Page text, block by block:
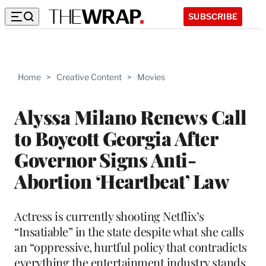
SUBSCRIBE
Home > Creative Content > Movies
Alyssa Milano Renews Call
to Boycott Georgia After
Governor Signs Anti-
Abortion ‘Heartbeat’ Law
Actress is currently shooting Netflix’s
“Insatiable” in the state despite what she calls
an “oppressive, hurtful policy that contradicts
everything the entertainment industry stands